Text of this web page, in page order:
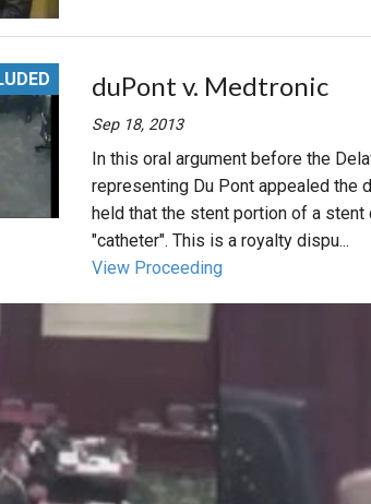
duPont v. Medtronic
Sep 18, 2013
In this oral argument before the
representing Du Pont appealed the
held that the stent portion of a
"catheter". This is a royalty dispu...
View Proceeding